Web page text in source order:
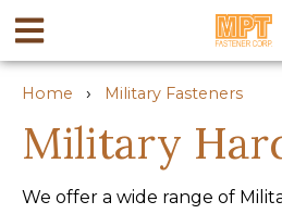
Home › Military Fasteners
Military
We offer a wide range of